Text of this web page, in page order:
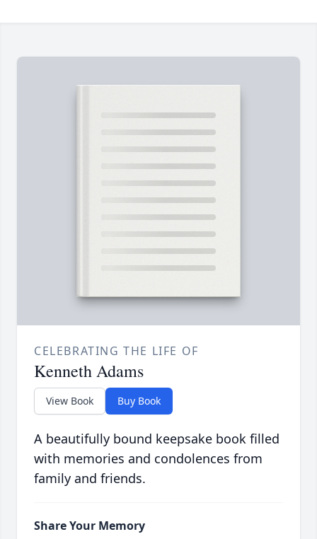
CELEBRATING THE LIFE OF
Kenneth Adams
View Book Buy Book
A beautifully bound keepsake book filled
with memories and condolences from
family and friends.
Share Your Memory